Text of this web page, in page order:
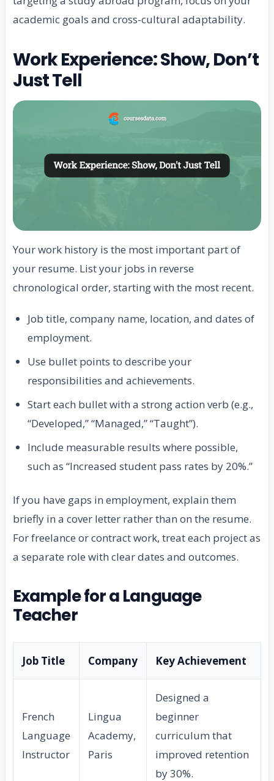
academic goals and cross-cultural adaptability.
Work Experience: Show, Don’t
Just Tell
Your work history is the most important part of
your resume. List your jobs in reverse
chronological order, starting with the most recent.
Job title, company name, location, and dates of
employment.
Use bullet points to describe your
responsibilities and achievements.
Start each bullet with a strong action verb (e.g.,
“Developed,” “Managed,” “Taught”).
Include measurable results where possible,
such as “Increased student pass rates by 20%.”
If you have gaps in employment, explain them
briefly in a cover letter rather than on the resume.
For freelance or contract work, treat each project as
a separate role with clear dates and outcomes.
Example for a Language
Teacher
Job Title Company Key Achievement
French
Language
Instructor
Lingua
Academy,
Paris
Designed a
beginner
curriculum that
improved retention
by 30%.